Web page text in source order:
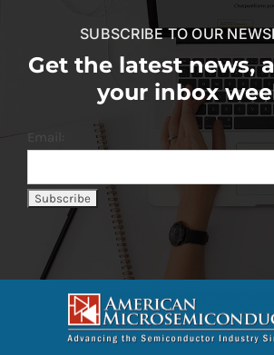
SUBSCRIBE TO OUR
Get the latest news,
your inbox
Email: